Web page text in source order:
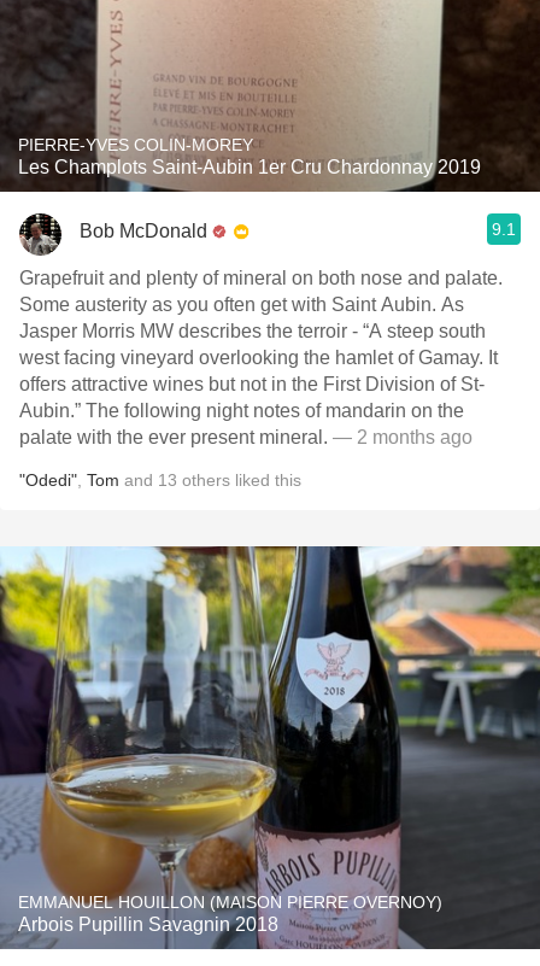
PIERRE-YVES COLIN-MOREY
Les Champlots Saint-Aubin 1er Cru Chardonnay 2019
Bob McDonald 9.1
Grapefruit and plenty of mineral on both nose and palate.
Some austerity as you often get with Saint Aubin. As
Jasper Morris MW describes the terroir - “A steep south
west facing vineyard overlooking the hamlet of Gamay. It
offers attractive wines but not in the First Division of St-
Aubin.” The following night notes of mandarin on the
palate with the ever present mineral. — 2 months ago
"Odedi" Tom and 13 others liked this
EMMANUEL HOUILLON (MAISON PIERRE OVERNOY)
Arbois Pupillin Savagnin 2018